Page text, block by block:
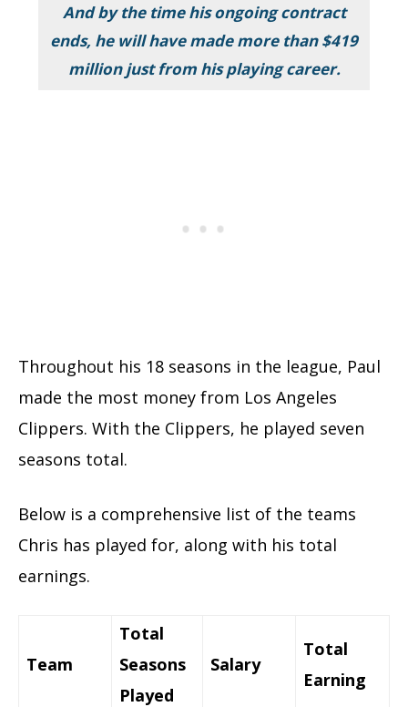
And by the time his ongoing contract
ends, he will have made more than $419
million just from his playing career.
Throughout his 18 seasons in the league, Paul
made the most money from Los Angeles
Clippers. With the Clippers, he played seven
seasons total.
Below is a comprehensive list of the teams
Chris has played for, along with his total
earnings.
Team
Total
Seasons
Played
Salary
Total
Earning